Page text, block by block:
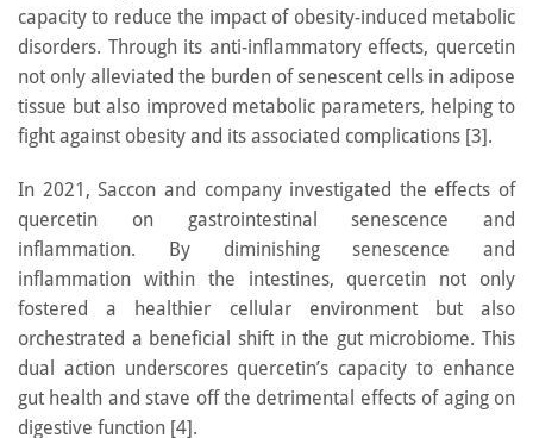
capacity to reduce the impact of obesity-induced metabolic
disorders. Through its anti-inflammatory effects, quercetin
not only alleviated the burden of senescent cells in adipose
tissue but also improved metabolic parameters, helping to
fight against obesity and its associated complications [3].
In 2021, Saccon and company investigated the effects of
quercetin on gastrointestinal senescence and
inflammation. By diminishing senescence and
inflammation within the intestines, quercetin not only
fostered a healthier cellular environment but also
orchestrated a beneficial shift in the gut microbiome. This
dual action underscores quercetin’s capacity to enhance
gut health and stave off the detrimental effects of aging on
digestive function [4].